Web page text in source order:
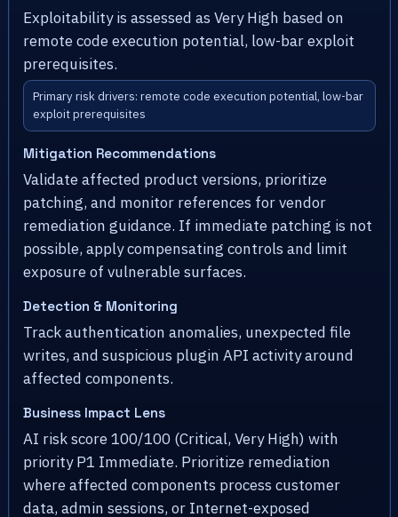
Exploitability is assessed as Very High based on
remote code execution potential, low-bar exploit
prerequisites.
Primary risk drivers: remote code execution potential, low-bar
exploit prerequisites
Mitigation Recommendations
Validate affected product versions, prioritize
patching, and monitor references for vendor
remediation guidance. If immediate patching is not
possible, apply compensating controls and limit
exposure of vulnerable surfaces.
Detection & Monitoring
Track authentication anomalies, unexpected file
writes, and suspicious plugin API activity around
affected components.
Business Impact Lens
AI risk score 100/100 (Critical, Very High) with
priority P1 Immediate. Prioritize remediation
where affected components process customer
data, admin sessions, or Internet-exposed